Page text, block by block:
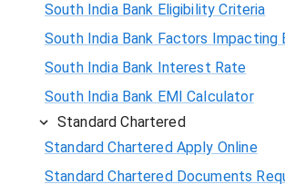
South India Bank Eligibility Criteria
South India Bank Factors Impacting
South India Bank Interest Rate
South India Bank EMI Calculator
Standard Chartered
Standard Chartered Apply Online
Standard Chartered Documents